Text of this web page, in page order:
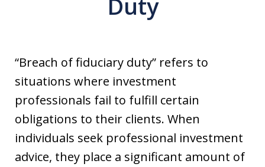
“Breach of fiduciary duty” refers to
situations where investment
professionals fail to fulfill certain
obligations to their clients. When
individuals seek professional investment
advice, they place a significant amount of